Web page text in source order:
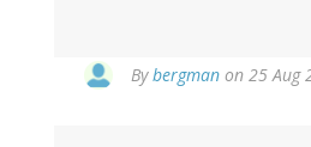
Bybergman on 25 Aug